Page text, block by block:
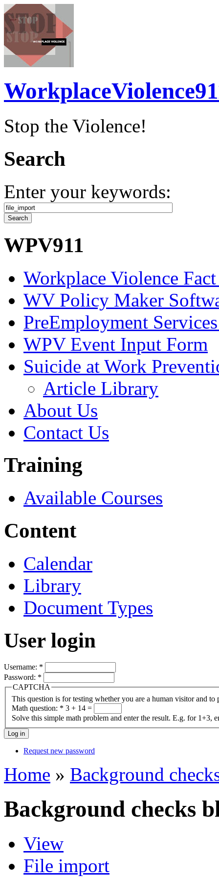
Stop the Violence!
Search
Enter your keywords:
WPV911
Workplace Violence Fact
WV Policy Maker
PreEmployment
WPV Event Input Form
Suicide at Work
Article Library
About Us
Contact Us
Training
Available Courses
Content
Calendar
Library
Document Types
User login
Username: *
Password: *
CAPTCHA
This question is for testing whether you are a human visitor and to
Math question: * 3 + 14 =
Solve this simple math problem and enter the result. E.g. for 1+3,
Request new password
Home » Background
Background checks
View
File import